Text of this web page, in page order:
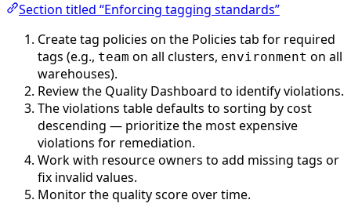
Section titled “Enforcing tagging standards”
Create tag policies on the Policies tab for required
tags (e.g., team on all clusters, environment on all
warehouses).
Review the Quality Dashboard to identify violations.
The violations table defaults to sorting by cost
descending — prioritize the most expensive
violations for remediation.
Work with resource owners to add missing tags or
fix invalid values.
Monitor the quality score over time.